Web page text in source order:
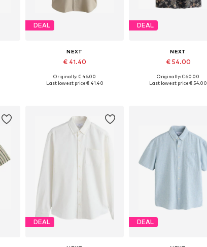
DEAL
NEXT
€ 41.40
Available in many sizes
Originally: € 46.00
Last lowest price:€ 41.40
DEAL
NEXT
€ 54.00
Available in many sizes
Originally: € 60.00
Last lowest price:€ 54.00
DEAL DEAL